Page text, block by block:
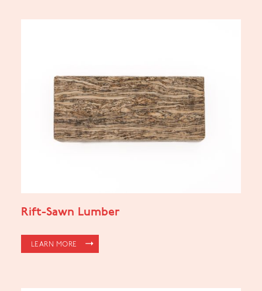
Rift-Sawn Lumber
LEARN MORE